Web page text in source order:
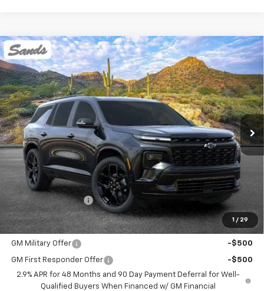
1 / 29
New 2026Chevrolet TraverseRS
VIN:1GNERLKS9TJ362216Stock:264174Model:1LD56
In Stock Ext. Int.
BUY FINANCE LEASE
$59,068
SANDS PRICE
Less
MSRP:
$58,469
Documentation Fee
$599
Add. Offers you may Qualify For:
GM Military Offer -$500
GM First Responder Offer
-$500
2.9% APR for 48 Months and 90 Day Payment Deferral for Well-
Qualified Buyers When Financed w/ GM Financial
Compare Vehicle